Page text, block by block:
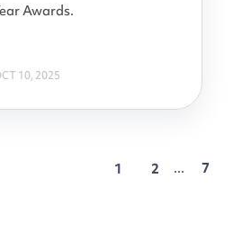
Awards.
10, 2025
1 2 ... 7